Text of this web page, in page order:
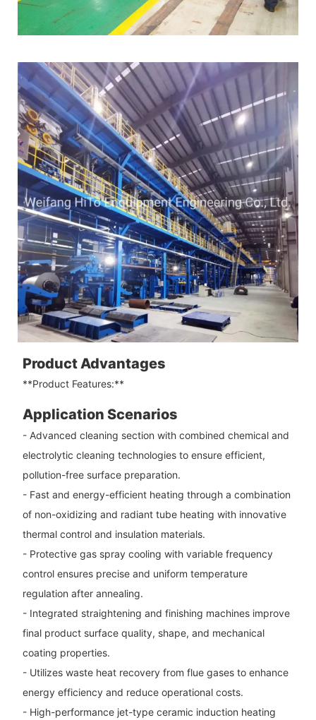
Product Advantages
**Product Features:**
Application Scenarios
- Advanced cleaning section with combined chemical and
electrolytic cleaning technologies to ensure efficient,
pollution-free surface preparation.
- Fast and energy-efficient heating through a combination
of non-oxidizing and radiant tube heating with innovative
thermal control and insulation materials.
- Protective gas spray cooling with variable frequency
control ensures precise and uniform temperature
regulation after annealing.
- Integrated straightening and finishing machines improve
final product surface quality, shape, and mechanical
coating properties.
- Utilizes waste heat recovery from flue gases to enhance
energy efficiency and reduce operational costs.
- High-performance jet-type ceramic induction heating